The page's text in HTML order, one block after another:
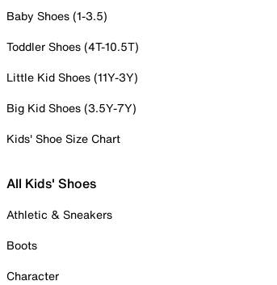
Baby Shoes (1-3.5)
Toddler Shoes (4T-10.5T)
Little Kid Shoes (11Y-3Y)
Big Kid Shoes (3.5Y-7Y)
Kids' Shoe Size Chart
All Kids' Shoes
Athletic & Sneakers
Boots
Character